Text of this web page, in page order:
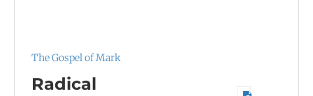
The Gospel of Mark
Radical